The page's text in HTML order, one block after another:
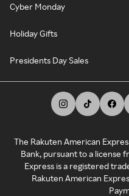
Cyber Monday
Holiday Gifts
Presidents Day Sales
The Rakuten American
Bank, pursuant to a license
Express is a registered
Rakuten American